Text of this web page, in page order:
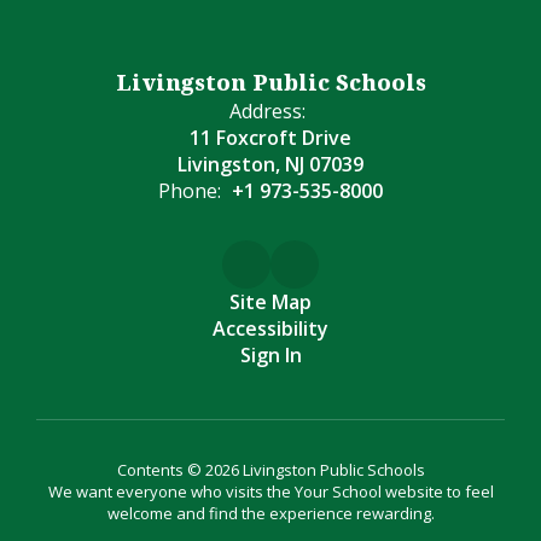
Livingston Public Schools
Address:
11 Foxcroft Drive
Livingston, NJ 07039
Phone: +1 973-535-8000
Site Map
Accessibility
Sign In
Contents © 2026 Livingston Public Schools
We want everyone who visits the Your School website to feel
welcome and find the experience rewarding.